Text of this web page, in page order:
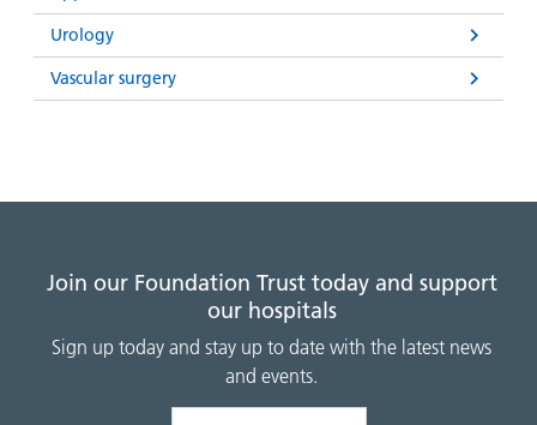
Urology
Vascular surgery
Join our Foundation Trust today and support
our hospitals
Sign up today and stay up to date with the latest news
and events.